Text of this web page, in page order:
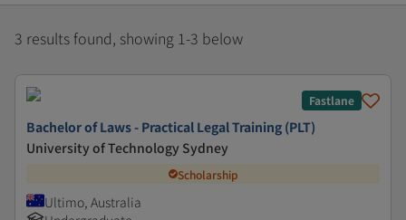
3 results found, showing 1-3 below
Fastlane
Bachelor of Laws - Practical Legal Training (PLT)
University of Technology Sydney
Scholarship
Ultimo, Australia